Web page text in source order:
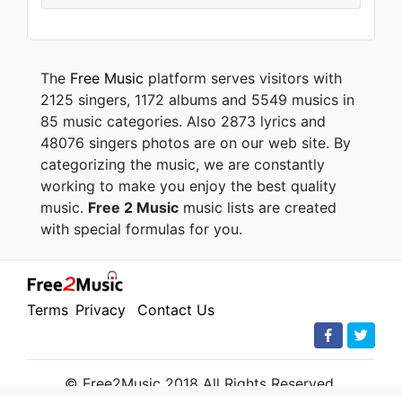
The Free Music platform serves visitors with
2125 singers, 1172 albums and 5549 musics in
85 music categories. Also 2873 lyrics and
48076 singers photos are on our web site. By
categorizing the music, we are constantly
working to make you enjoy the best quality
music. Free 2 Music music lists are created
with special formulas for you.
Terms Privacy Contact Us
© Free2Music 2018 All Rights Reserved.